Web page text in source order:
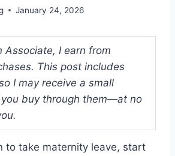
January 24, 2026
Associate, I earn from
This post includes
I may receive a small
buy through them—at no
to take maternity leave, start